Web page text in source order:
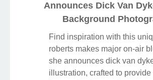
Announces Dick Van
Background
Find inspiration with this
roberts makes major on-air
she announces dick van
illustration, crafted to